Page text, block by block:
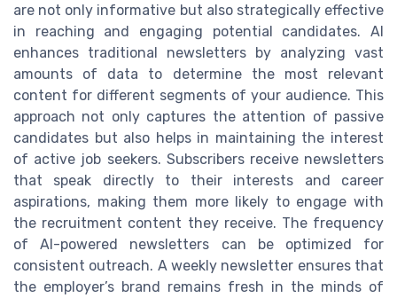
are not only informative but also strategically effective
in reaching and engaging potential candidates. AI
enhances traditional newsletters by analyzing vast
amounts of data to determine the most relevant
content for different segments of your audience. This
approach not only captures the attention of passive
candidates but also helps in maintaining the interest
of active job seekers. Subscribers receive newsletters
that speak directly to their interests and career
aspirations, making them more likely to engage with
the recruitment content they receive. The frequency
of AI-powered newsletters can be optimized for
consistent outreach. A weekly newsletter ensures that
the employer’s brand remains fresh in the minds of